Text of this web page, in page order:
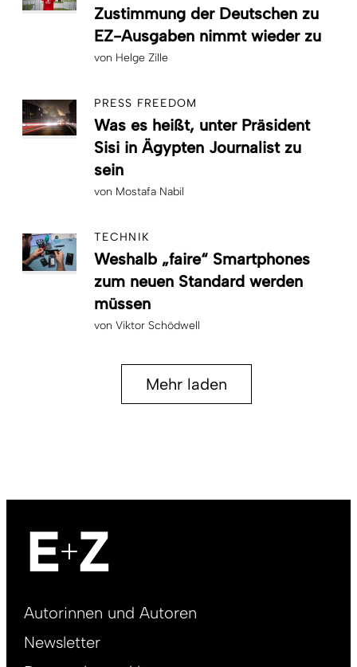
Zustimmung der Deutschen zu
EZ-Ausgaben nimmt wieder zu
von Helge Zille
PRESS FREEDOM
Was es heißt, unter Präsident
Sisi in Ägypten Journalist zu
sein
von Mostafa Nabil
TECHNIK
Weshalb „faire“ Smartphones
zum neuen Standard werden
müssen
von Viktor Schödwell
Mehr laden
Footer
DE
Autorinnen und Autoren
Newsletter